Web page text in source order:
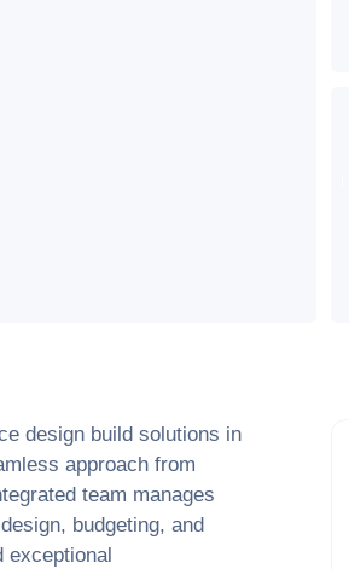
design build solutions in
approach from
team manages
budgeting, and
exceptional